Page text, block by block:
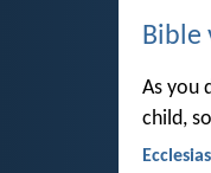
Bible
As you
child,